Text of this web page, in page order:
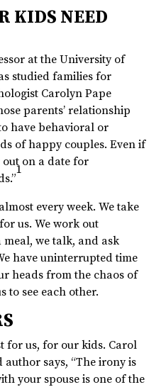
KIDS NEED
at the University of
studied families for
Carolyn Pape
parents’ relationship
have behavioral or
of happy couples. Even if
out on a date for
1
every week. We take
us. We work out
meal, we talk, and ask
have uninterrupted time
heads from the chaos of
to see each other.
for us, for our kids. Carol
says, “The irony is
your spouse is one of the